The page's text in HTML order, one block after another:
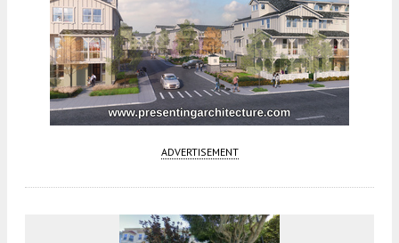
ADVERTISEMENT